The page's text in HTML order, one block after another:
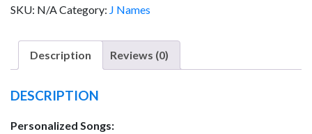
(Boy)
SKU: N/ACategory: J Names
Description Reviews (0)
DESCRIPTION
Personalized Songs: